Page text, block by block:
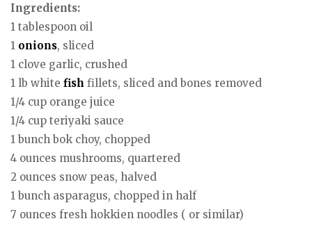
Ingredients:
1 tablespoon oil
1 onions, sliced
1 clove garlic, crushed
1 lb white fish fillets, sliced and bones removed
1/4 cup orange juice
1/4 cup teriyaki sauce
1 bunch bok choy, chopped
4 ounces mushrooms, quartered
2 ounces snow peas, halved
1 bunch asparagus, chopped in half
7 ounces fresh hokkien noodles ( or similar)